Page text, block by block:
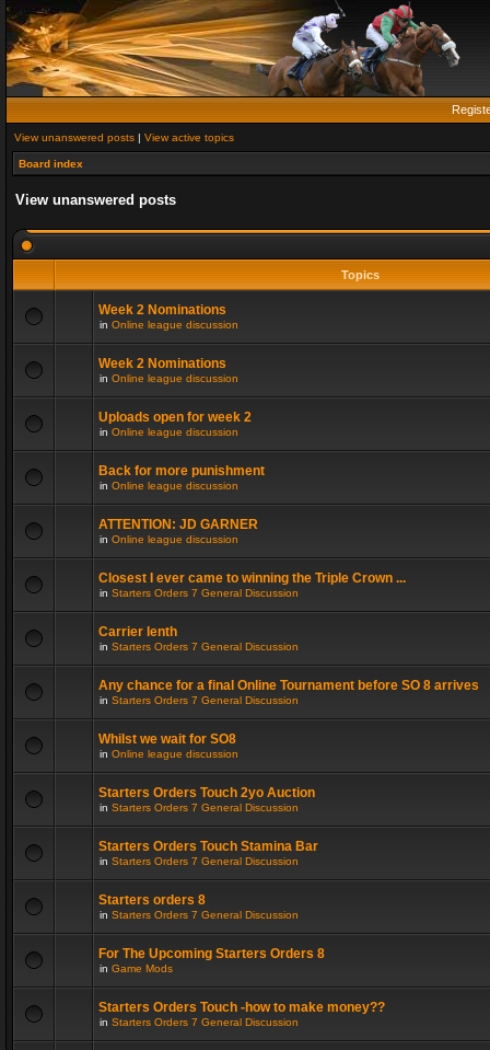
View unanswered posts | View active topics
Board index
View unanswered posts
Topics
Week 2 Nominations
in Online league discussion
Week 2 Nominations
in Online league discussion
Uploads open for week 2
in Online league discussion
Back for more punishment
in Online league discussion
ATTENTION: JD GARNER
in Online league discussion
Closest I ever came to winning the Triple Crown ...
in Starters Orders 7 General Discussion
Carrier lenth
in Starters Orders 7 General Discussion
Any chance for a final Online Tournament before SO 8 arrives
in Starters Orders 7 General Discussion
Whilst we wait for SO8
in Online league discussion
Starters Orders Touch 2yo Auction
in Starters Orders 7 General Discussion
Starters Orders Touch Stamina Bar
in Starters Orders 7 General Discussion
Starters orders 8
in Starters Orders 7 General Discussion
For The Upcoming Starters Orders 8
in Game Mods
Starters Orders Touch -how to make money??
in Starters Orders 7 General Discussion